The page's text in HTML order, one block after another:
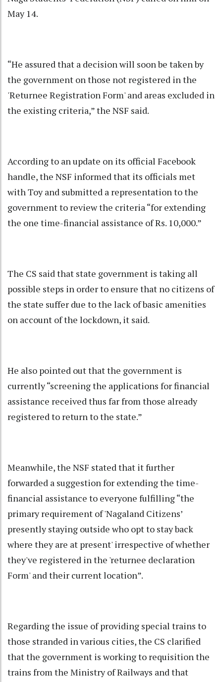
May 14.
“He assured that a decision will soon be taken by
the government on those not registered in the
'Returnee Registration Form' and areas excluded in
the existing criteria,” the NSF said.
According to an update on its official Facebook
handle, the NSF informed that its officials met
with Toy and submitted a representation to the
government to review the criteria “for extending
the one time-financial assistance of Rs. 10,000.”
The CS said that state government is taking all
possible steps in order to ensure that no citizens of
the state suffer due to the lack of basic amenities
on account of the lockdown, it said.
He also pointed out that the government is
currently “screening the applications for financial
assistance received thus far from those already
registered to return to the state.”
Meanwhile, the NSF stated that it further
forwarded a suggestion for extending the time-
financial assistance to everyone fulfilling “the
primary requirement of 'Nagaland Citizens’
presently staying outside who opt to stay back
where they are at present' irrespective of whether
they've registered in the 'returnee declaration
Form' and their current location”.
Regarding the issue of providing special trains to
those stranded in various cities, the CS clarified
that the government is working to requisition the
trains from the Ministry of Railways and that